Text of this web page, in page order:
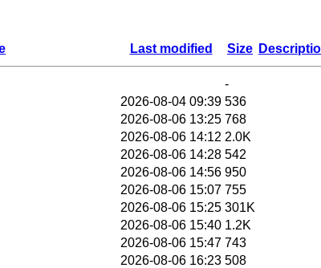
Last modified Size
-
2026-08-04 09:39 536
2026-08-06 13:25 768
2026-08-06 14:12 2.0K
2026-08-06 14:28 542
2026-08-06 14:56 950
2026-08-06 15:07 755
2026-08-06 15:25 301K
2026-08-06 15:40 1.2K
2026-08-06 15:47 743
2026-08-06 16:23 508